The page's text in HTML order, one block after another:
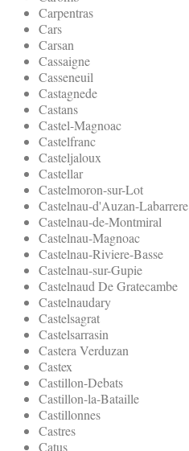
Carpentras
Cars
Carsan
Cassaigne
Casseneuil
Castagnede
Castans
Castel-Magnoac
Castelfranc
Casteljaloux
Castellar
Castelmoron-sur-Lot
Castelnau-d'Auzan-Labarrere
Castelnau-de-Montmiral
Castelnau-Magnoac
Castelnau-Riviere-Basse
Castelnau-sur-Gupie
Castelnaud De Gratecambe
Castelnaudary
Castelsagrat
Castelsarrasin
Castera Verduzan
Castex
Castillon-Debats
Castillon-la-Bataille
Castillonnes
Castres
Catus